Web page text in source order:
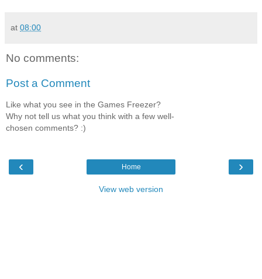
at 08:00
No comments:
Post a Comment
Like what you see in the Games Freezer?
Why not tell us what you think with a few well-
chosen comments? :)
‹ ›
Home
View web version